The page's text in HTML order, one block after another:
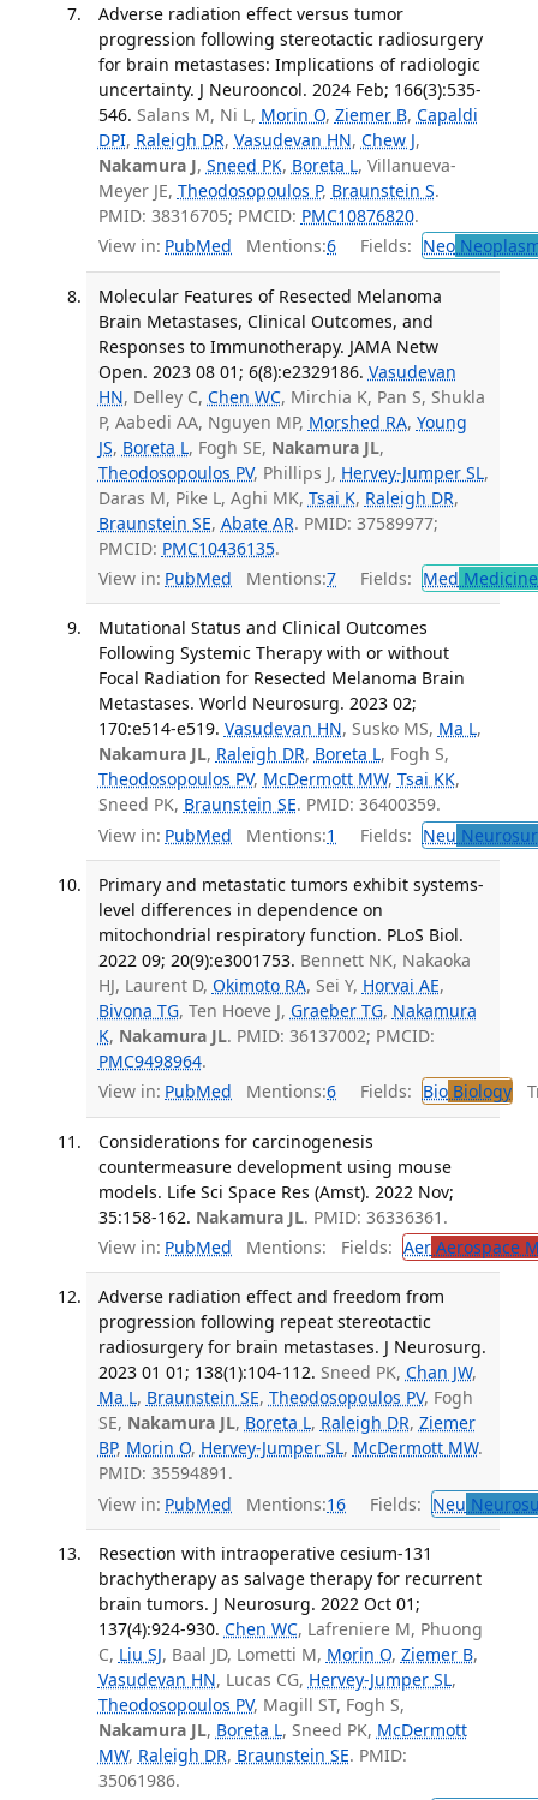
Adverse radiation effect versus tumor
progression following stereotactic radiosurgery
for brain metastases: Implications of radiologic
uncertainty. J Neurooncol. 2024 Feb; 166(3):535-
546. Salans M, Ni L, Morin O, Ziemer B, Capaldi
DPI, Raleigh DR, Vasudevan HN, Chew J,
Nakamura J, Sneed PK, Boreta L, Villanueva-
Meyer JE, Theodosopoulos P, Braunstein S.
PMID: 38316705; PMCID: PMC10876820.
View in: PubMed Mentions:6 Fields: Neo
Molecular Features of Resected Melanoma
Brain Metastases, Clinical Outcomes, and
Responses to Immunotherapy. JAMA Netw
Open. 2023 08 01; 6(8):e2329186. Vasudevan
HN, Delley C, Chen WC, Mirchia K, Pan S, Shukla
P, Aabedi AA, Nguyen MP, Morshed RA, Young
JS, Boreta L, Fogh SE, Nakamura JL,
Theodosopoulos PV, Phillips J, Hervey-Jumper SL,
Daras M, Pike L, Aghi MK, Tsai K, Raleigh DR,
Braunstein SE, Abate AR. PMID: 37589977;
PMCID: PMC10436135.
View in: PubMed Mentions:7 Fields: Med
Mutational Status and Clinical Outcomes
Following Systemic Therapy with or without
Focal Radiation for Resected Melanoma Brain
Metastases. World Neurosurg. 2023 02;
170:e514-e519. Vasudevan HN, Susko MS, Ma L,
Nakamura JL, Raleigh DR, Boreta L, Fogh S,
Theodosopoulos PV, McDermott MW, Tsai KK,
Sneed PK, Braunstein SE. PMID: 36400359.
View in: PubMed Mentions:1 Fields: Neu
Primary and metastatic tumors exhibit systems-
level differences in dependence on
mitochondrial respiratory function. PLoS Biol.
2022 09; 20(9):e3001753. Bennett NK, Nakaoka
HJ, Laurent D, Okimoto RA, Sei Y, Horvai AE,
Bivona TG, Ten Hoeve J, Graeber TG, Nakamura
K, Nakamura JL. PMID: 36137002; PMCID:
PMC9498964.
View in: PubMed Mentions:6 Fields: BioBiology
Considerations for carcinogenesis
countermeasure development using mouse
models. Life Sci Space Res (Amst). 2022 Nov;
35:158-162. Nakamura JL. PMID: 36336361.
View in: PubMed Mentions: Fields: AerAerospace
Adverse radiation effect and freedom from
progression following repeat stereotactic
radiosurgery for brain metastases. J Neurosurg.
2023 01 01; 138(1):104-112. Sneed PK, Chan JW,
Ma L, Braunstein SE, Theodosopoulos PV, Fogh
SE, Nakamura JL, Boreta L, Raleigh DR, Ziemer
BP, Morin O, Hervey-Jumper SL, McDermott MW.
PMID: 35594891.
View in: PubMed Mentions:16 Fields: Neu
Resection with intraoperative cesium-131
brachytherapy as salvage therapy for recurrent
brain tumors. J Neurosurg. 2022 Oct 01;
137(4):924-930. Chen WC, Lafreniere M, Phuong
C, Liu SJ, Baal JD, Lometti M, Morin O, Ziemer B,
Vasudevan HN, Lucas CG, Hervey-Jumper SL,
Theodosopoulos PV, Magill ST, Fogh S,
Nakamura JL, Boreta L, Sneed PK, McDermott
MW, Raleigh DR, Braunstein SE. PMID:
35061986.